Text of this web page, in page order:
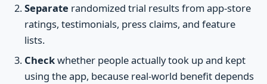
Separate randomized trial results from app-store
ratings, testimonials, press claims, and feature
lists.
Checkwhether people actually took up and kept
using the app, because real-world benefit depends